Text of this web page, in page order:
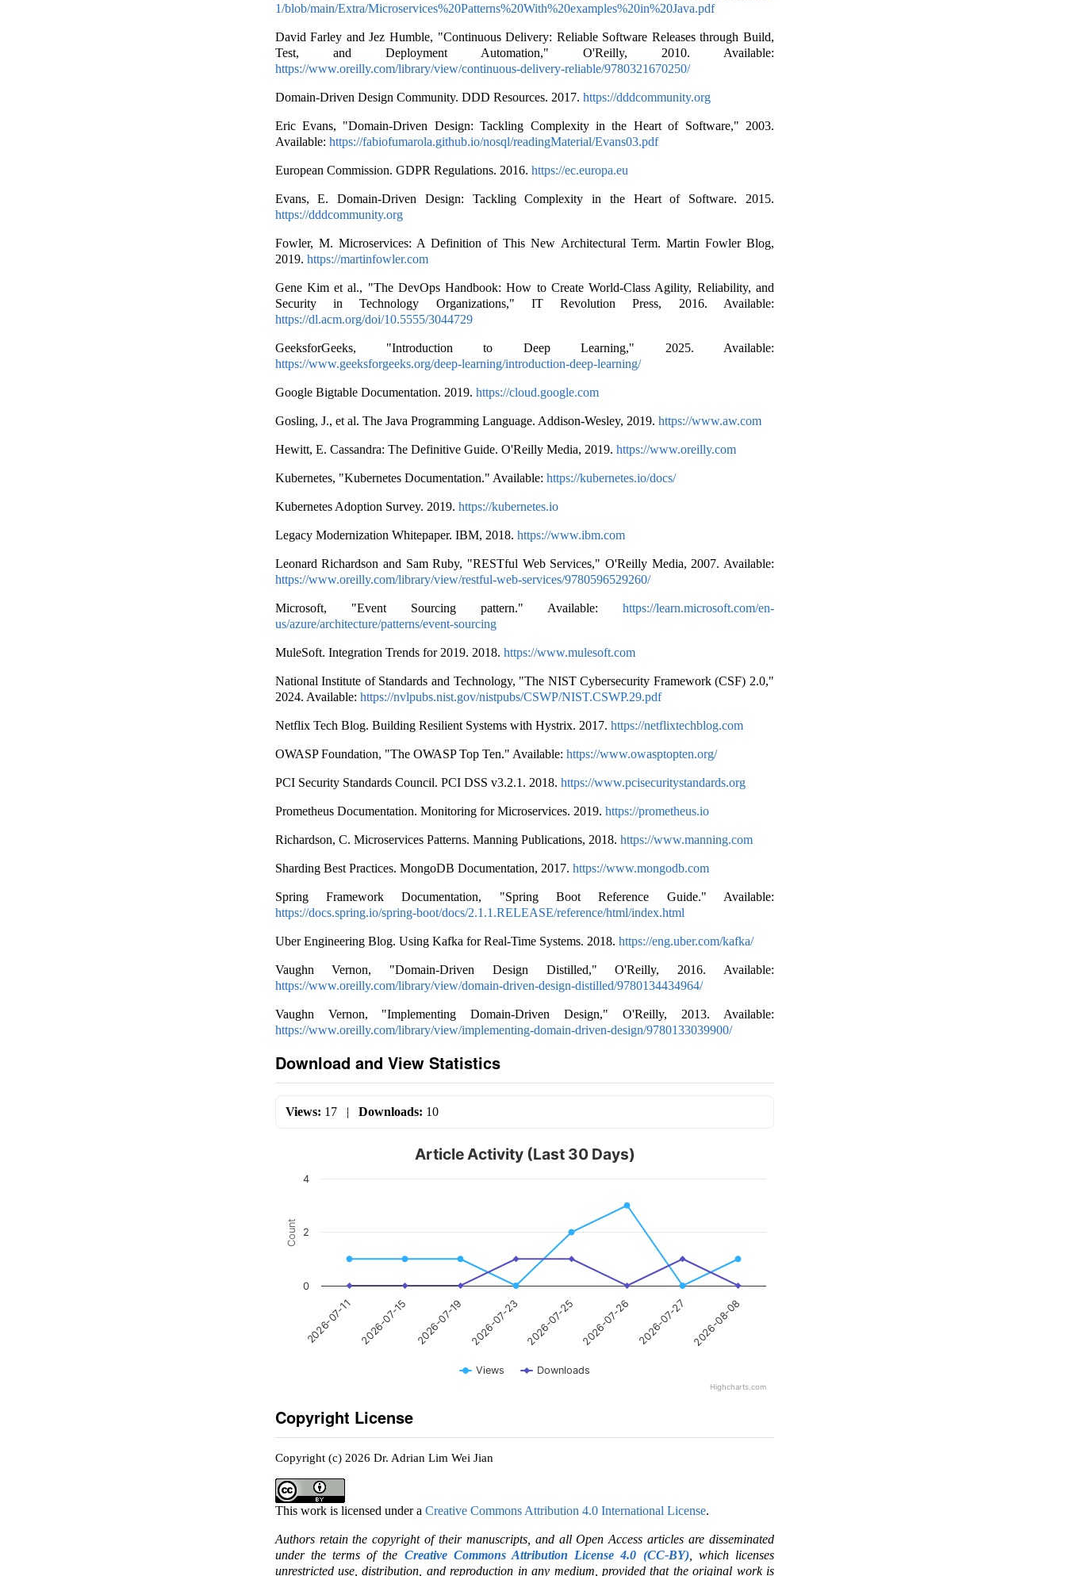
1/blob/main/Extra/Microservices%20Patterns%20With%20examples%20in%20Java.pdf
David Farley and Jez Humble, "Continuous Delivery: Reliable Software Releases through Build,
Test, and Deployment Automation," O'Reilly, 2010. Available:
https://www.oreilly.com/library/view/continuous-delivery-reliable/9780321670250/
Domain-Driven Design Community. DDD Resources. 2017. https://dddcommunity.org
Eric Evans, "Domain-Driven Design: Tackling Complexity in the Heart of Software," 2003.
Available: https://fabiofumarola.github.io/nosql/readingMaterial/Evans03.pdf
European Commission. GDPR Regulations. 2016. https://ec.europa.eu
Evans, E. Domain-Driven Design: Tackling Complexity in the Heart of Software. 2015.
https://dddcommunity.org
Fowler, M. Microservices: A Definition of This New Architectural Term. Martin Fowler Blog,
2019. https://martinfowler.com
Gene Kim et al., "The DevOps Handbook: How to Create World-Class Agility, Reliability, and
Security in Technology Organizations," IT Revolution Press, 2016. Available:
https://dl.acm.org/doi/10.5555/3044729
GeeksforGeeks, "Introduction to Deep Learning," 2025. Available:
https://www.geeksforgeeks.org/deep-learning/introduction-deep-learning/
Google Bigtable Documentation. 2019. https://cloud.google.com
Gosling, J., et al. The Java Programming Language. Addison-Wesley, 2019. https://www.aw.com
Hewitt, E. Cassandra: The Definitive Guide. O'Reilly Media, 2019. https://www.oreilly.com
Kubernetes, "Kubernetes Documentation." Available: https://kubernetes.io/docs/
Kubernetes Adoption Survey. 2019. https://kubernetes.io
Legacy Modernization Whitepaper. IBM, 2018. https://www.ibm.com
Leonard Richardson and Sam Ruby, "RESTful Web Services," O'Reilly Media, 2007. Available:
https://www.oreilly.com/library/view/restful-web-services/9780596529260/
Microsoft, "Event Sourcing pattern." Available: https://learn.microsoft.com/en-
us/azure/architecture/patterns/event-sourcing
MuleSoft. Integration Trends for 2019. 2018. https://www.mulesoft.com
National Institute of Standards and Technology, "The NIST Cybersecurity Framework (CSF) 2.0,"
2024. Available: https://nvlpubs.nist.gov/nistpubs/CSWP/NIST.CSWP.29.pdf
Netflix Tech Blog. Building Resilient Systems with Hystrix. 2017. https://netflixtechblog.com
OWASP Foundation, "The OWASP Top Ten." Available: https://www.owasptopten.org/
PCI Security Standards Council. PCI DSS v3.2.1. 2018. https://www.pcisecuritystandards.org
Prometheus Documentation. Monitoring for Microservices. 2019. https://prometheus.io
Richardson, C. Microservices Patterns. Manning Publications, 2018. https://www.manning.com
Sharding Best Practices. MongoDB Documentation, 2017. https://www.mongodb.com
Spring Framework Documentation, "Spring Boot Reference Guide." Available:
https://docs.spring.io/spring-boot/docs/2.1.1.RELEASE/reference/html/index.html
Uber Engineering Blog. Using Kafka for Real-Time Systems. 2018. https://eng.uber.com/kafka/
Vaughn Vernon, "Domain-Driven Design Distilled," O'Reilly, 2016. Available:
https://www.oreilly.com/library/view/domain-driven-design-distilled/9780134434964/
Vaughn Vernon, "Implementing Domain-Driven Design," O'Reilly, 2013. Available:
https://www.oreilly.com/library/view/implementing-domain-driven-design/9780133039900/
Download and View Statistics
Views: 17| Downloads: 10
Count
Article Activity (Last 30 Days)
Views Downloads
2026-07-11 2026-07-15 2026-07-19 2026-07-23 2026-07-25 2026-07-26 2026-07-27 2026-08-08
0
2
4
Highcharts.com
Copyright License
Copyright (c) 2026 Dr. Adrian Lim Wei Jian
This work is licensed under a Creative Commons Attribution 4.0 International License.
Authors retain the copyright of their manuscripts, and all Open Access articles are disseminated
under the terms of the Creative Commons Attribution License 4.0 (CC-BY), which licenses
unrestricted use, distribution, and reproduction in any medium, provided that the original work is